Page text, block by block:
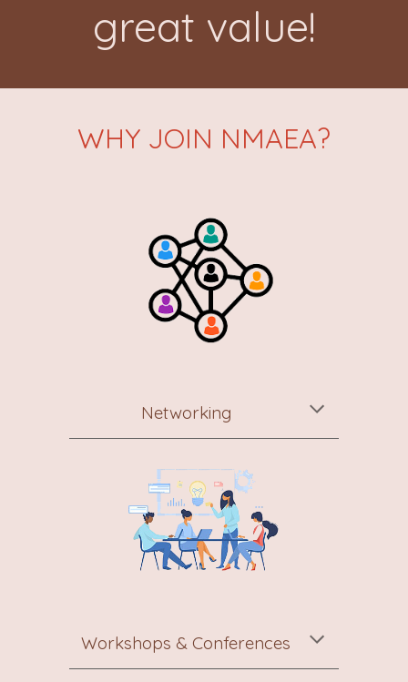
great value!
WHY JOIN NMAEA?
Networking
Workshops & Conferences